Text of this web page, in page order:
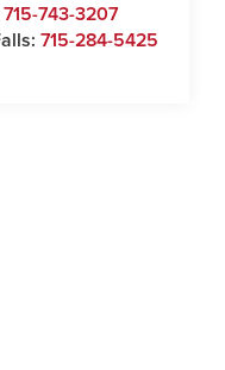
715-743-3207
715-284-5425